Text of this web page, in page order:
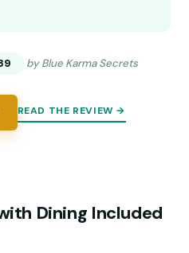
by Blue Karma Secrets
READ THE REVIEW →
Dining Included